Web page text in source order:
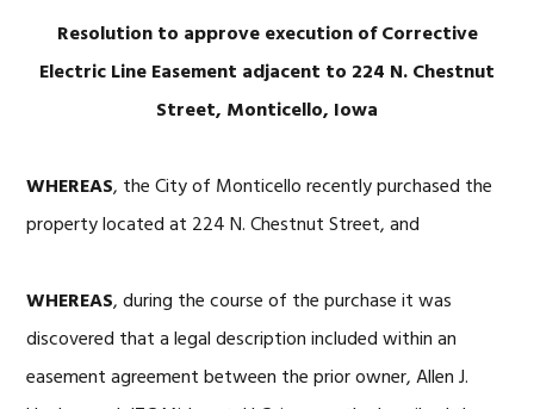
Resolution to approve execution of Corrective
Electric Line Easement adjacent to 224 N. Chestnut
Street, Monticello, Iowa
WHEREAS, the City of Monticello recently purchased the
property located at 224 N. Chestnut Street, and
WHEREAS, during the course of the purchase it was
discovered that a legal description included within an
easement agreement between the prior owner, Allen J.